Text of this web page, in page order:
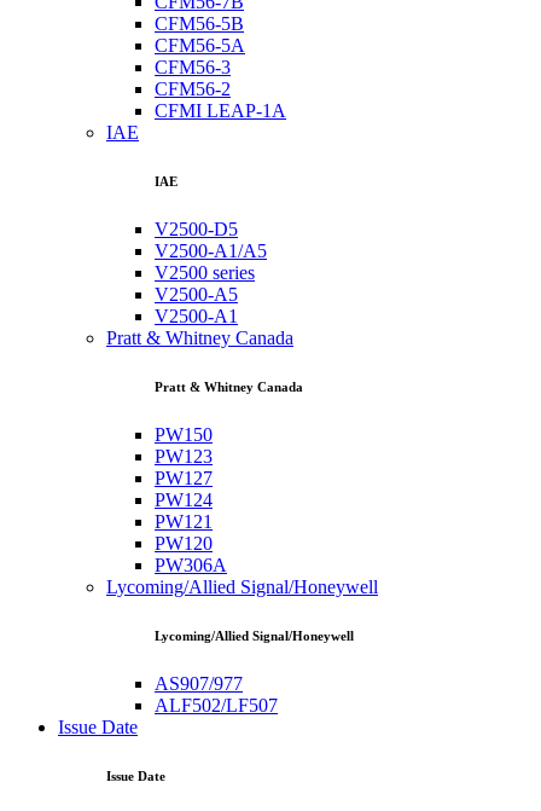
CFM56-5B
CFM56-5A
CFM56-3
CFM56-2
CFMI LEAP-1A
IAE
IAE
V2500-D5
V2500-A1/A5
V2500 series
V2500-A5
V2500-A1
Pratt & Whitney Canada
Pratt & Whitney Canada
PW150
PW123
PW127
PW124
PW121
PW120
PW306A
Lycoming/Allied Signal/Honeywell
Lycoming/Allied Signal/Honeywell
AS907/977
ALF502/LF507
Issue Date
Issue Date